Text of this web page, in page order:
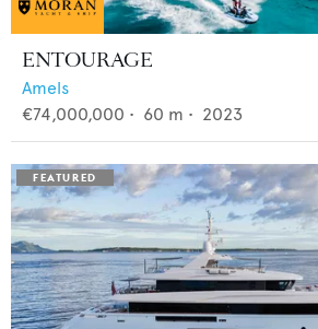
ENTOURAGE
Amels
€74,000,000 • 60 m • 2023